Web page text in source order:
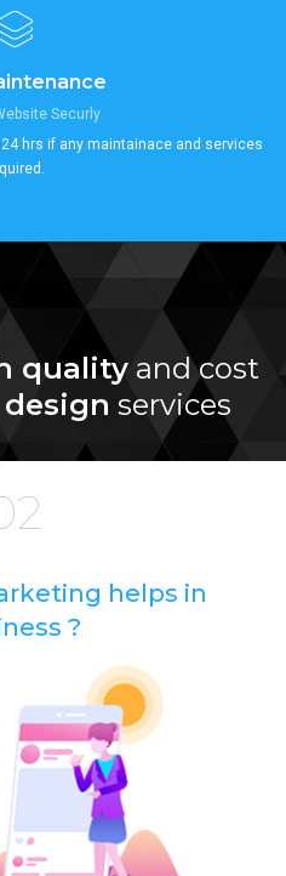
Securly
hrs if any maintainace and services
quality and cost
services
helps in
?